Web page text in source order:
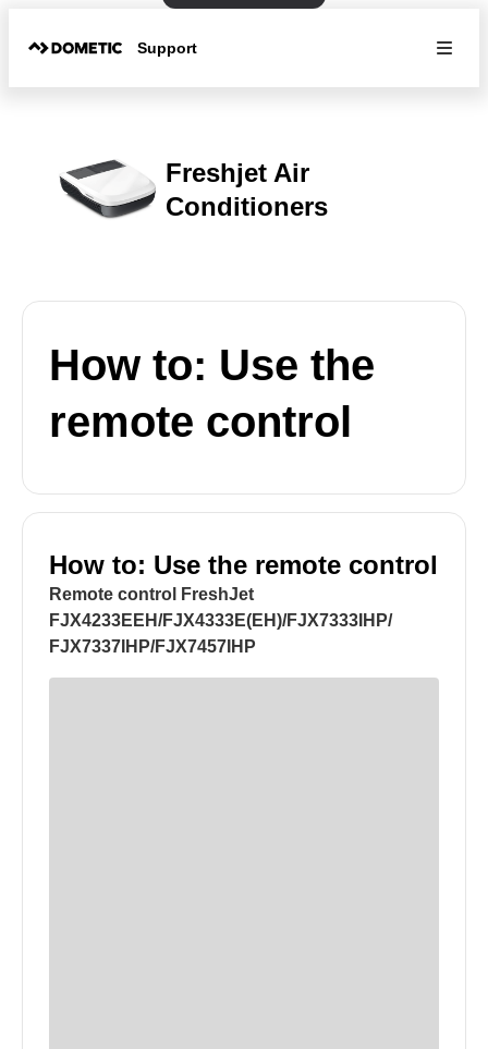
Support
Freshjet Air
Conditioners
How to: Use the
remote control
How to: Use the remote control
Remote control FreshJet
FJX4233EEH/FJX4333E(EH)/FJX7333IHP/
FJX7337IHP/FJX7457IHP